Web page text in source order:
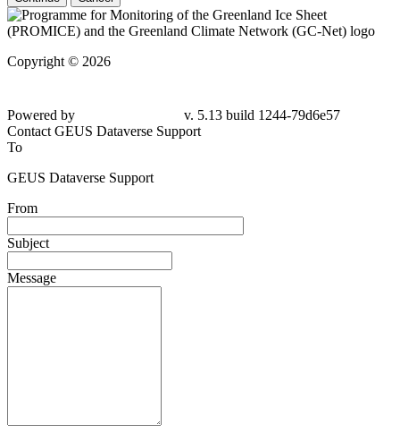
Copyright © 2026
Powered by
v. 5.13 build 1244-79d6e57
Contact GEUS Dataverse Support
To
GEUS Dataverse Support
From
Subject
Message